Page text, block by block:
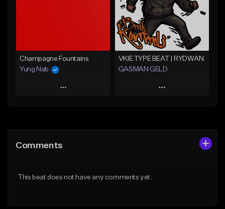
From $20.00
Find similar
Champagne Fountains
Yung Nab
Play
Like Beat
VKIE TYPE BEAT | RYDWAN
GASMAN GELD
Play
Comments
This beat does not have any comments yet.